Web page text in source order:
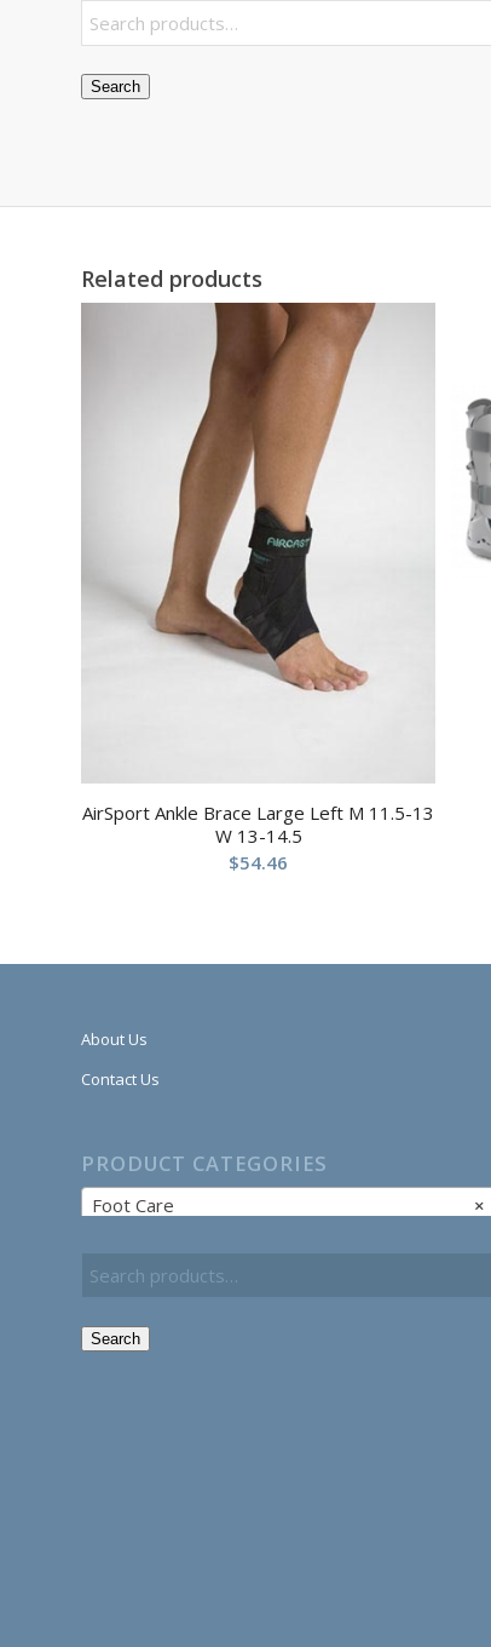
Search
Related products
AirSport Ankle Brace Large Left M 11.5-13
W 13-14.5
$54.46
About Us
Contact Us
PRODUCT CATEGORIES
×
Foot Care
Search